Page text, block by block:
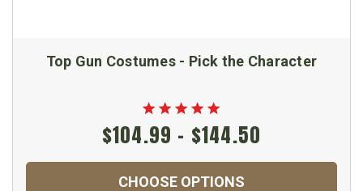
Top Gun Costumes - Pick the Character
$104.99 - $144.50
CHOOSE OPTIONS